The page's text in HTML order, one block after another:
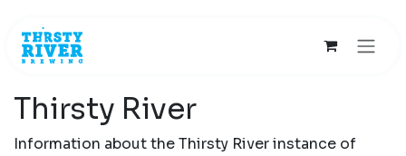
Thirsty River
Information about the Thirsty River instance of